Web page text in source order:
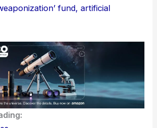
fund, artificial